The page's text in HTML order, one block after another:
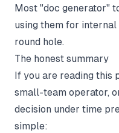
Most "doc generator"
using them for
round hole.
The honest summary
If you are reading this
small-team operator,
decision under time
simple: